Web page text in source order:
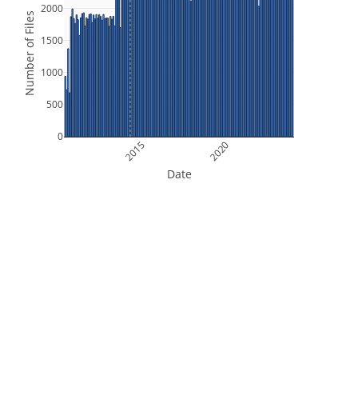
2015 2020
0
500
1000
1500
2000
Date
Number of Files